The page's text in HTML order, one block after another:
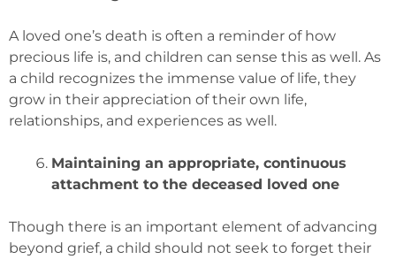
A loved one’s death is often a reminder of how
precious life is, and children can sense this as well. As
a child recognizes the immense value of life, they
grow in their appreciation of their own life,
relationships, and experiences as well.
Maintaining an appropriate, continuous
attachment to the deceased loved one
Though there is an important element of advancing
beyond grief, a child should not seek to forget their